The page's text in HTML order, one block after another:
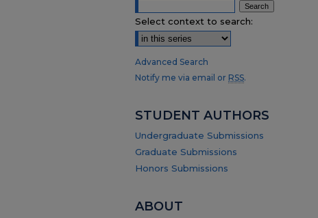
Select context to search:
Advanced Search
Notify me via email or RSS.
STUDENT AUTHORS
Undergraduate Submissions
Graduate Submissions
Honors Submissions
ABOUT